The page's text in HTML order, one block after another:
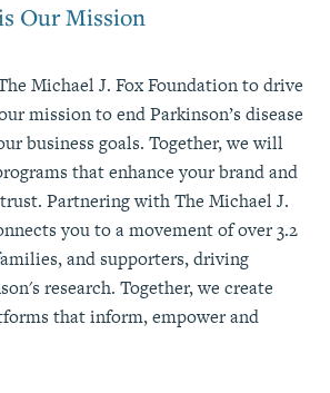
Our Mission
Michael J. Fox Foundation to drive
mission to end Parkinson’s disease
business goals. Together, we will
that enhance your brand and
Partnering with The Michael J.
you to a movement of over 3.2
and supporters, driving
research. Together, we create
that inform, empower and